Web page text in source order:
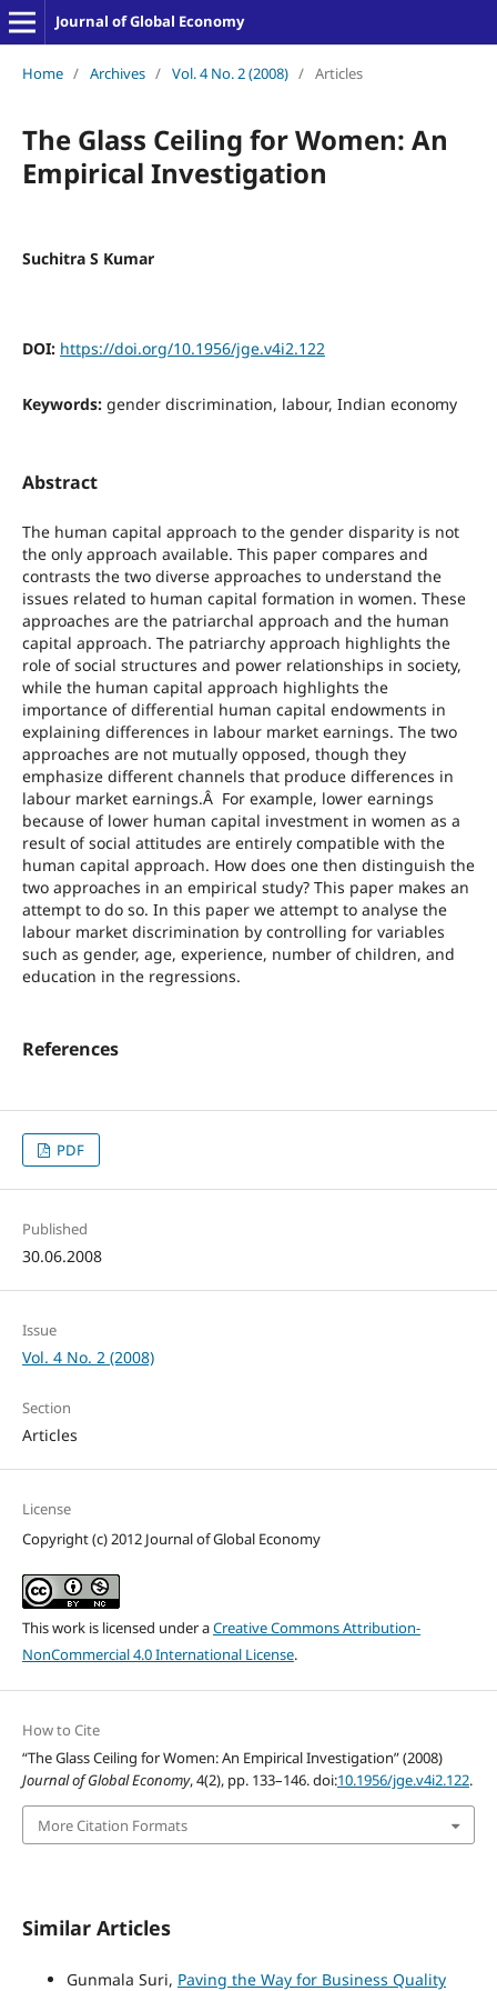
Journal of Global Economy
Home / Archives / Vol. 4 No. 2 (2008) / Articles
The Glass Ceiling for Women: An
Empirical Investigation
Suchitra S Kumar
DOI: https://doi.org/10.1956/jge.v4i2.122
Keywords: gender discrimination, labour, Indian economy
Abstract
The human capital approach to the gender disparity is not
the only approach available. This paper compares and
contrasts the two diverse approaches to understand the
issues related to human capital formation in women. These
approaches are the patriarchal approach and the human
capital approach. The patriarchy approach highlights the
role of social structures and power relationships in society,
while the human capital approach highlights the
importance of differential human capital endowments in
explaining differences in labour market earnings. The two
approaches are not mutually opposed, though they
emphasize different channels that produce differences in
labour market earnings.Â For example, lower earnings
because of lower human capital investment in women as a
result of social attitudes are entirely compatible with the
human capital approach. How does one then distinguish the
two approaches in an empirical study? This paper makes an
attempt to do so. In this paper we attempt to analyse the
labour market discrimination by controlling for variables
such as gender, age, experience, number of children, and
education in the regressions.
References
PDF
Published
30.06.2008
Issue
Vol. 4 No. 2 (2008)
Section
Articles
License
Copyright (c) 2012 Journal of Global Economy
This work is licensed under aCreative Commons Attribution-
NonCommercial 4.0 International License.
How to Cite
“The Glass Ceiling for Women: An Empirical Investigation” (2008)
Journal of Global Economy, 4(2), pp. 133–146. doi:10.1956/jge.v4i2.122.
More Citation Formats
Similar Articles
Gunmala Suri, Paving the Way for Business Quality